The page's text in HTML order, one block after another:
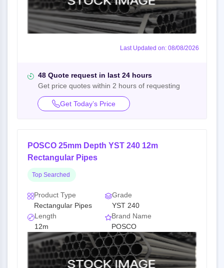
Last Updated on: 08/08/2026
48 Quote request in last 24 hours
Get price quotes within 2 hours of requesting
Get Today’s Price
POSCO 25mm Depth YST 240 12m
Rectangular Pipes
Top Searched
Product Type
Rectangular Pipes
Grade
YST 240
Length
12m
Brand Name
POSCO